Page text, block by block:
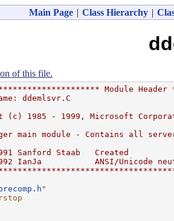
Main Page | Class Hierarchy |
of this file.
Module
ddemlsvr.C
(c) 1985 - 1999, Microsoft
main module - Contains all
Sanford Staab   Created
IanJa           ANSI/Unicode
"